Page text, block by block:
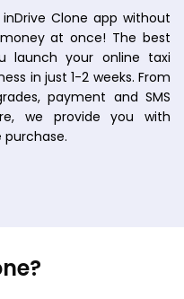
Clone app without
at once! The best
launch your online taxi
in just 1-2 weeks. From
payment and SMS
we provide you with